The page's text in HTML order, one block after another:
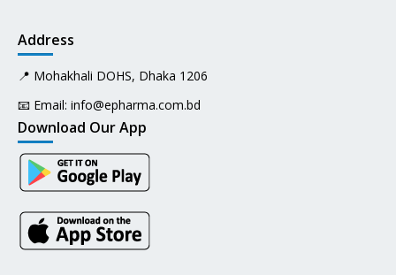
Address
📍 Mohakhali DOHS, Dhaka 1206
📧 Email: info@epharma.com.bd
Download Our App